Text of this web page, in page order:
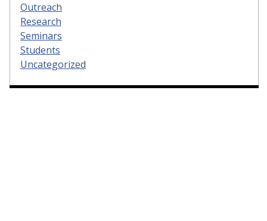
Outreach
Research
Seminars
Students
Uncategorized